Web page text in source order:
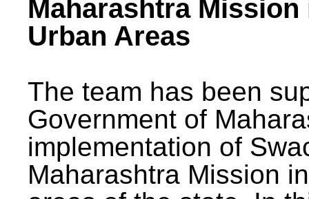
Maharashtra Mission
Urban Areas
The team has been
Government of
implementation of
Maharashtra Mission